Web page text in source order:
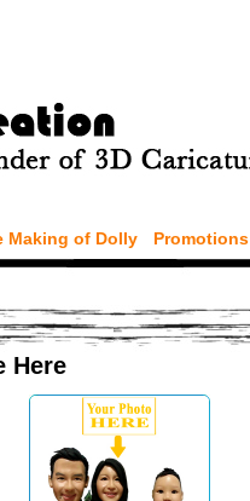
Making of Dolly Promotions
Here